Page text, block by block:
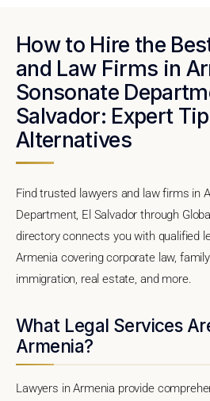
How to Hire the
and Law Firms in
Sonsonate
Salvador: Expert
Alternatives
Find trusted lawyers and law firms in
Department, El Salvador through
directory connects you with qualified
Armenia covering corporate law,
immigration, real estate, and more.
What Legal Services
Armenia?
Lawyers in Armenia provide